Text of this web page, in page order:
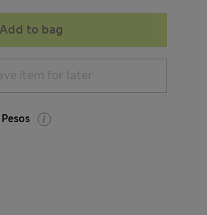
Add to bag
item for later